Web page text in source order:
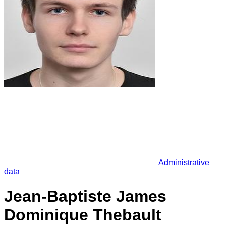
Administrative
data
Jean-Baptiste James
Dominique Thebault